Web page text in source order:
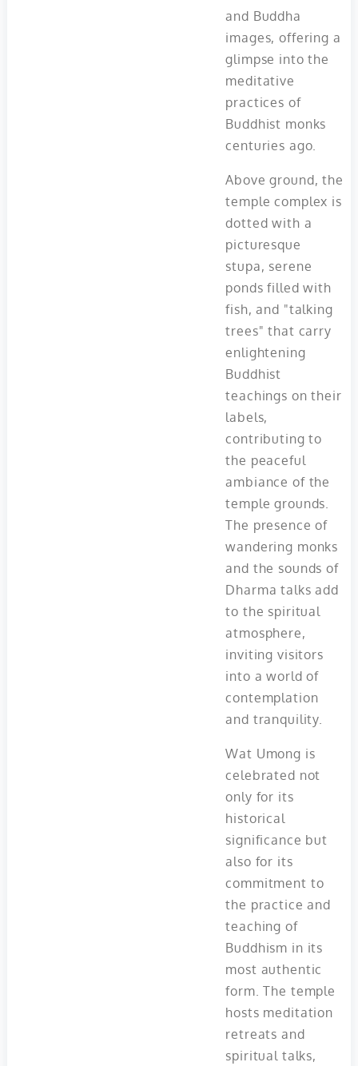
and Buddha
images, offering a
glimpse into the
meditative
practices of
Buddhist monks
centuries ago.
Above ground, the
temple complex is
dotted with a
picturesque
stupa, serene
ponds filled with
fish, and "talking
trees" that carry
enlightening
Buddhist
teachings on their
labels,
contributing to
the peaceful
ambiance of the
temple grounds.
The presence of
wandering monks
and the sounds of
Dharma talks add
to the spiritual
atmosphere,
inviting visitors
into a world of
contemplation
and tranquility.
Wat Umong is
celebrated not
only for its
historical
significance but
also for its
commitment to
the practice and
teaching of
Buddhism in its
most authentic
form. The temple
hosts meditation
retreats and
spiritual talks,